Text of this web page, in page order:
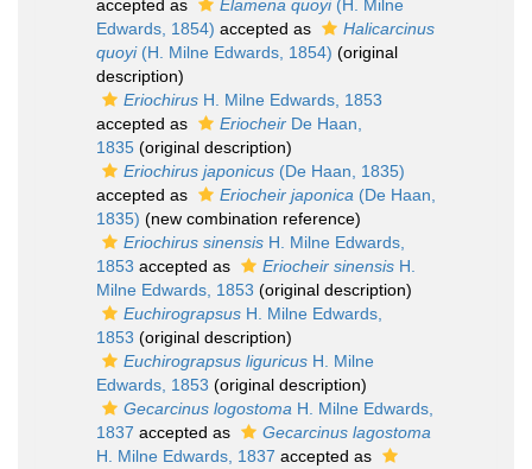
accepted as Elamena quoyi (H. Milne
Edwards, 1854) accepted as
Halicarcinus
quoyi(H. Milne Edwards, 1854) (original
description)
Eriochirus H. Milne Edwards, 1853
accepted as
Eriocheir De Haan,
1835 (original description)
Eriochirus japonicus (De Haan, 1835)
accepted as
Eriocheir japonica (De Haan,
1835) (new combination reference)
Eriochirus sinensis H. Milne Edwards,
1853 accepted as Eriocheir sinensis H.
Milne Edwards, 1853 (original description)
Euchirograpsus H. Milne Edwards,
1853 (original description)
Euchirograpsus liguricus H. Milne
Edwards, 1853 (original description)
Gecarcinus logostoma H. Milne Edwards,
1837 accepted as
Gecarcinus lagostoma
H. Milne Edwards, 1837 accepted as